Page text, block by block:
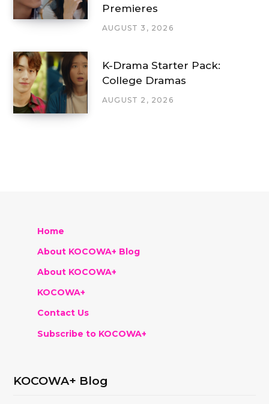
Premieres
AUGUST 3, 2026
K-Drama Starter Pack:
College Dramas
AUGUST 2, 2026
Home
About KOCOWA+ Blog
About KOCOWA+
KOCOWA+
Contact Us
Subscribe to KOCOWA+
KOCOWA+ Blog